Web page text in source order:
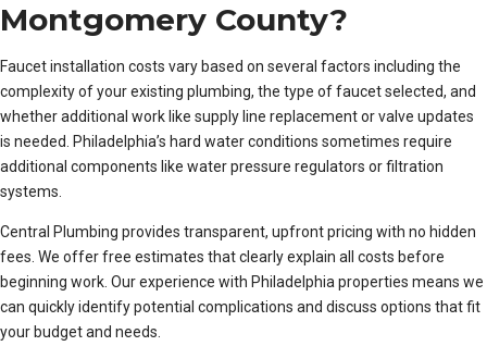
Montgomery County?
Faucet installation costs vary based on several factors including the
complexity of your existing plumbing, the type of faucet selected, and
whether additional work like supply line replacement or valve updates
is needed. Philadelphia’s hard water conditions sometimes require
additional components like water pressure regulators or filtration
systems.
Central Plumbing provides transparent, upfront pricing with no hidden
fees. We offer free estimates that clearly explain all costs before
beginning work. Our experience with Philadelphia properties means we
can quickly identify potential complications and discuss options that fit
your budget and needs.